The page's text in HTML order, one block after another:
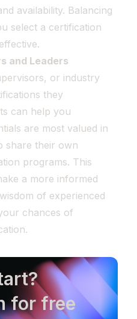
availability. Balancing
select a certification
and Leaders
or industry
they
can help you
are most valued in
share their own
programs. This
a more informed
of experienced
chances of
for free